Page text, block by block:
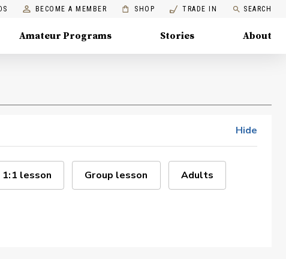
BECOME A MEMBER SHOP TRADE IN SEARCH
Amateur Programs Stories About
Hide
1:1 lesson Group lesson Adults